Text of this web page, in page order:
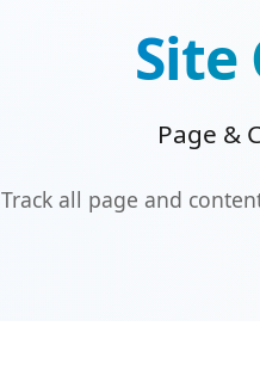
Site
Page &
Track all page and